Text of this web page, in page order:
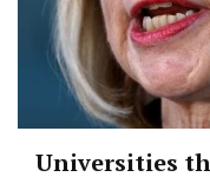
Universities